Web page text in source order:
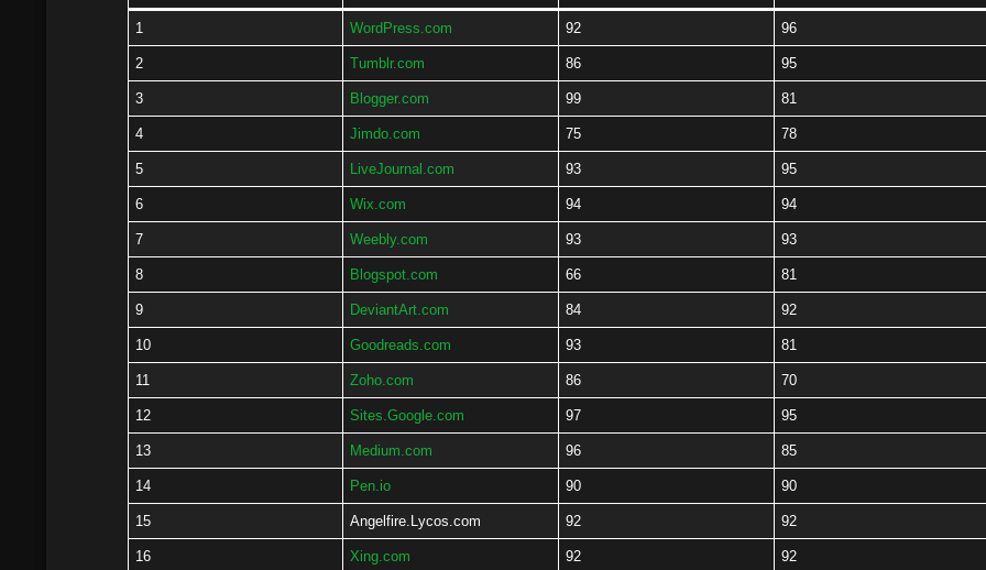
1 WordPress.com 92 96
2 Tumblr.com 86 95
3 Blogger.com 99 81
4 Jimdo.com 75 78
5 LiveJournal.com 93 95
6 Wix.com 94 94
7 Weebly.com 93 93
8 Blogspot.com 66 81
9 DeviantArt.com 84 92
10 Goodreads.com 93 81
11 Zoho.com 86 70
12 Sites.Google.com 97 95
13 Medium.com 96 85
14 Pen.io 90 90
15 Angelfire.Lycos.com 92 92
16 Xing.com 92 92